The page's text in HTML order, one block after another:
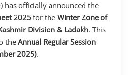
has officially announced the
2025 for theWinter Zone of
Division & Ladakh. This
theAnnual Regular Session
2025).